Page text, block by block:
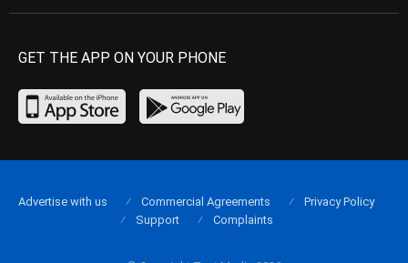
GET THE APP ON YOUR PHONE
Advertise with us Commercial Agreements
Privacy Policy
Support
Complaints